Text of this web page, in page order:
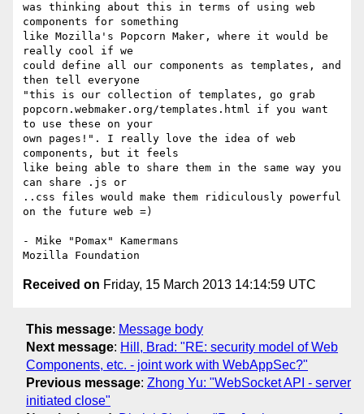
was thinking about this in terms of using web
components for something
like Mozilla's Popcorn Maker, where it would be
really cool if we
could define all our components as templates, and
then tell everyone
"this is our collection of templates, go grab
popcorn.webmaker.org/templates.html if you want
to use these on your
own pages!". I really love the idea of web
components, but it feels
like being able to share them in the same way you
can share .js or
..css files would make them ridiculously powerful
on the future web =)
- Mike "Pomax" Kamermans
Received on Friday, 15 March 2013 14:14:59 UTC
This message: Message body
Next message: Hill, Brad: "RE: security model of Web
Components, etc. - joint work with WebAppSec?"
Previous message: Zhong Yu: "WebSocket API - server
initiated close"